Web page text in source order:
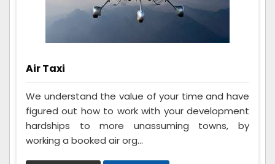
Air Taxi
We understand the value of your time and have
figured out how to work with your development
hardships to more unassuming towns, by
working a booked air org...